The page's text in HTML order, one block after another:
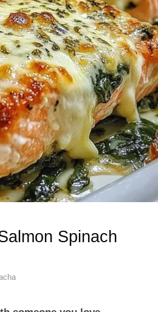
Spinach